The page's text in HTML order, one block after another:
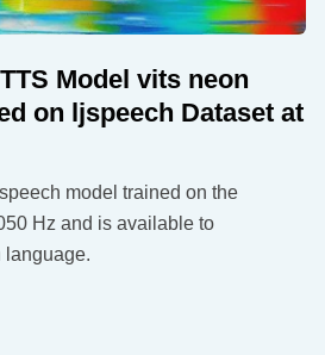
Model vits neon
on ljspeech Dataset at
model trained on the
Hz and is available to
language.